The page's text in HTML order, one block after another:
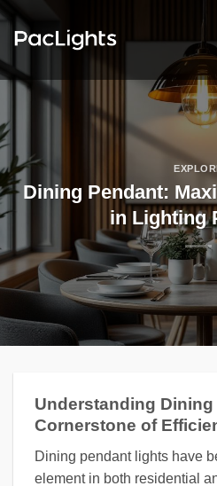
Skip
Dining Pendant:
in Lighting
Understanding
Cornerstone of
Dining pendant lights have
element in both residential